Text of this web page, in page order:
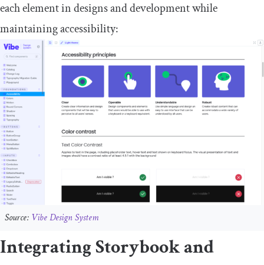
each element in designs and development while
maintaining accessibility:
Source: Vibe Design System
Integrating Storybook and